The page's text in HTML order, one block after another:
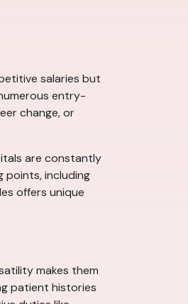
salaries but
entry-
change, or
are constantly
points, including
offers unique
makes them
patient histories